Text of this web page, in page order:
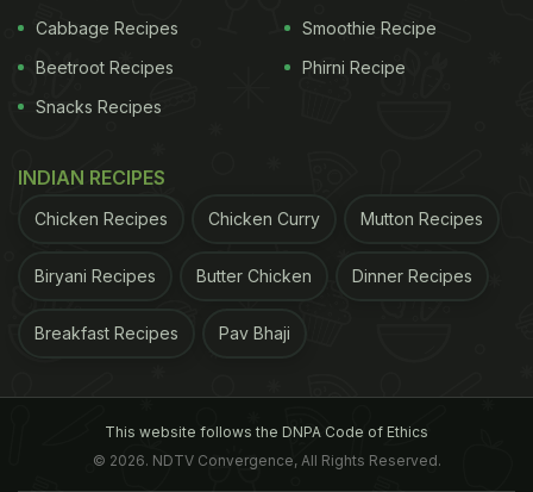
Cabbage Recipes
Beetroot Recipes
Snacks Recipes
Smoothie Recipe
Phirni Recipe
INDIAN RECIPES
Chicken Recipes Chicken Curry Mutton Recipes
Biryani Recipes Butter Chicken Dinner Recipes
Breakfast Recipes Pav Bhaji
This website follows the DNPA Code of Ethics
© 2026. NDTV Convergence, All Rights Reserved.